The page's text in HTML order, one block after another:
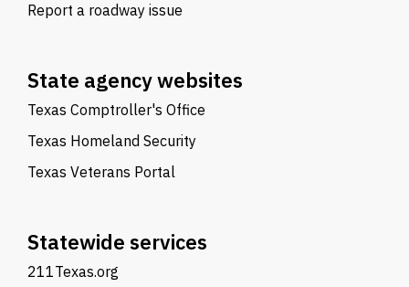
Report a roadway issue
State agency websites
Texas Comptroller's Office
Texas Homeland Security
Texas Veterans Portal
Statewide services
211Texas.org